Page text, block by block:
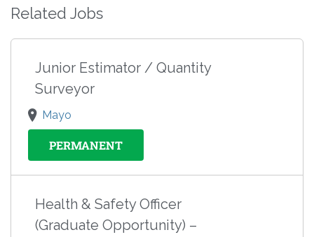
Related Jobs
Junior Estimator / Quantity
Surveyor
Mayo
PERMANENT
Health & Safety Officer
(Graduate Opportunity) –